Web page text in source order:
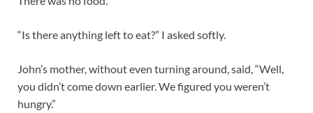
“Is there anything left to eat?” I asked softly.
John’s mother, without even turning around, said, “Well,
you didn’t come down earlier. We figured you weren’t
hungry.”